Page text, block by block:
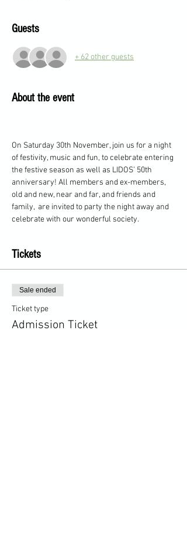
Guests
+ 62 other guests
About the event
On Saturday 30th November, join us for a night
of festivity, music and fun, to celebrate entering
the festive season as well as LIDOS’ 50th
anniversary! All members and ex-members,
old and new, near and far, and friends and
family,  are invited to party the night away and
celebrate with our wonderful society.
Tickets
Sale ended
Ticket type
Admission Ticket